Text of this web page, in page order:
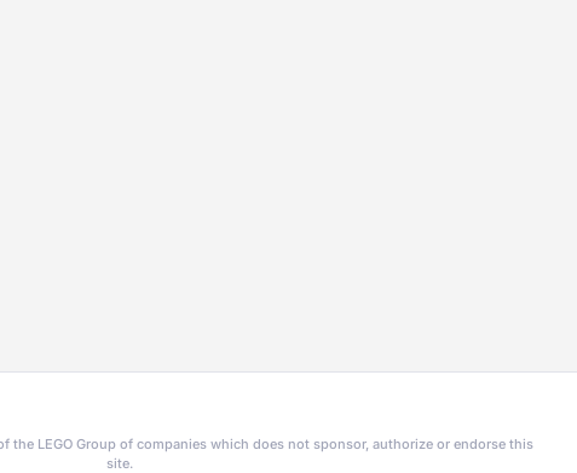
the LEGO Group of companies which does not sponsor, authorize or endorse this
site.